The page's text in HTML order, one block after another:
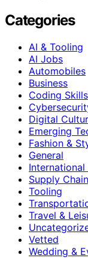
Categories
AI & Tooling
AI Jobs
Automobiles
Business
Coding Skills
Digital
Emerging
Fashion &
General
International
Supply Chain
Tooling
Travel &
Vetted
Wedding &